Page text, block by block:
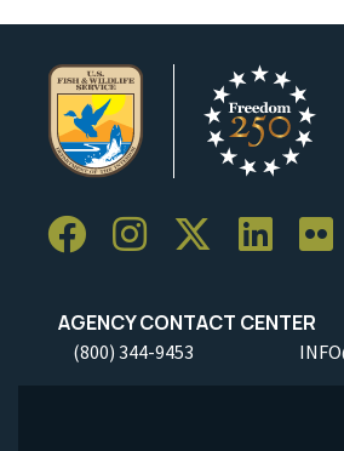
AGENCY CONTACT CENTER
(800) 344-9453